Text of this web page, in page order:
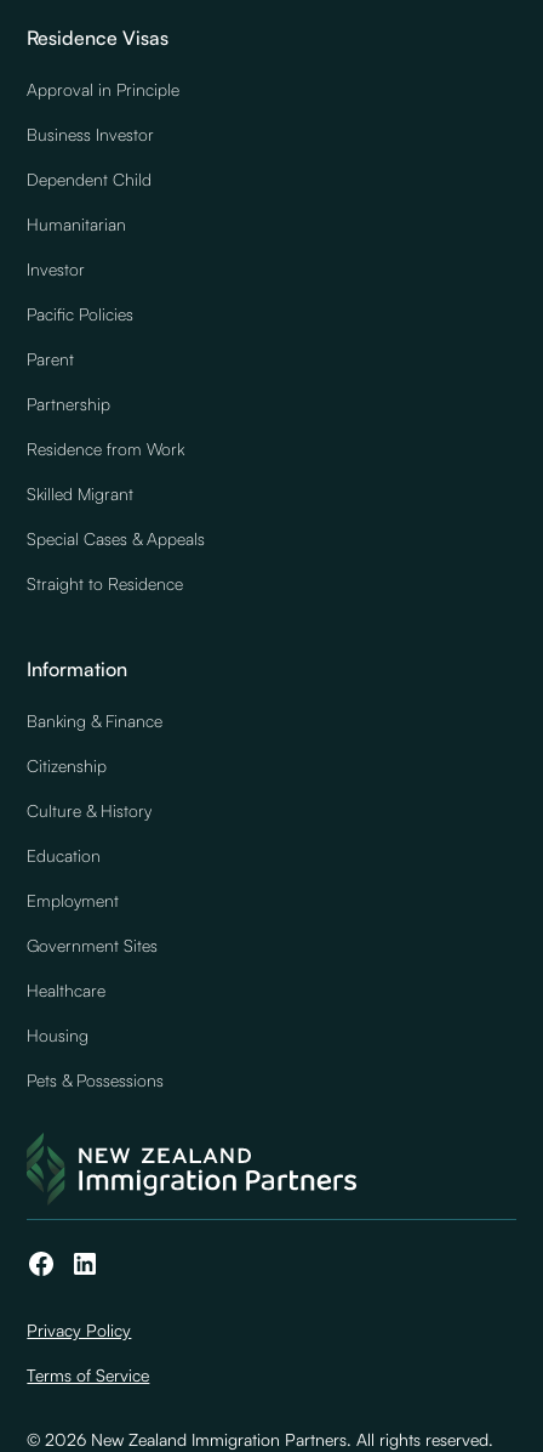
Residence Visas
Approval in Principle
Business Investor
Dependent Child
Humanitarian
Investor
Pacific Policies
Parent
Partnership
Residence from Work
Skilled Migrant
Special Cases & Appeals
Straight to Residence
Information
Banking & Finance
Citizenship
Culture & History
Education
Employment
Government Sites
Healthcare
Housing
Pets & Possessions
© 2026 New Zealand Immigration Partners. All rights reserved.
Privacy Policy
Terms of Service